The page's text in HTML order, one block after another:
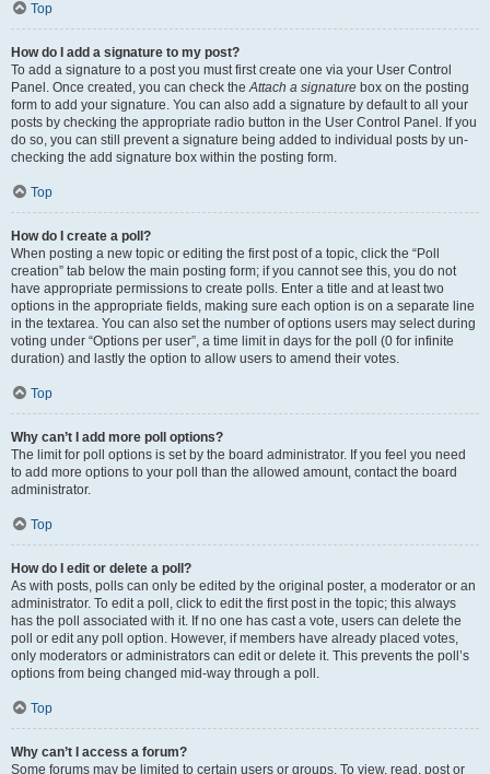
Top
How do I add a signature to my post?
To add a signature to a post you must first create one via your User Control
Panel. Once created, you can check theAttach a signature box on the posting
form to add your signature. You can also add a signature by default to all your
posts by checking the appropriate radio button in the User Control Panel. If you
do so, you can still prevent a signature being added to individual posts by un-
checking the add signature box within the posting form.
Top
How do I create a poll?
When posting a new topic or editing the first post of a topic, click the “Poll
creation” tab below the main posting form; if you cannot see this, you do not
have appropriate permissions to create polls. Enter a title and at least two
options in the appropriate fields, making sure each option is on a separate line
in the textarea. You can also set the number of options users may select during
voting under “Options per user”, a time limit in days for the poll (0 for infinite
duration) and lastly the option to allow users to amend their votes.
Top
Why can’t I add more poll options?
The limit for poll options is set by the board administrator. If you feel you need
to add more options to your poll than the allowed amount, contact the board
administrator.
Top
How do I edit or delete a poll?
As with posts, polls can only be edited by the original poster, a moderator or an
administrator. To edit a poll, click to edit the first post in the topic; this always
has the poll associated with it. If no one has cast a vote, users can delete the
poll or edit any poll option. However, if members have already placed votes,
only moderators or administrators can edit or delete it. This prevents the poll’s
options from being changed mid-way through a poll.
Top
Why can’t I access a forum?
Some forums may be limited to certain users or groups. To view, read, post or